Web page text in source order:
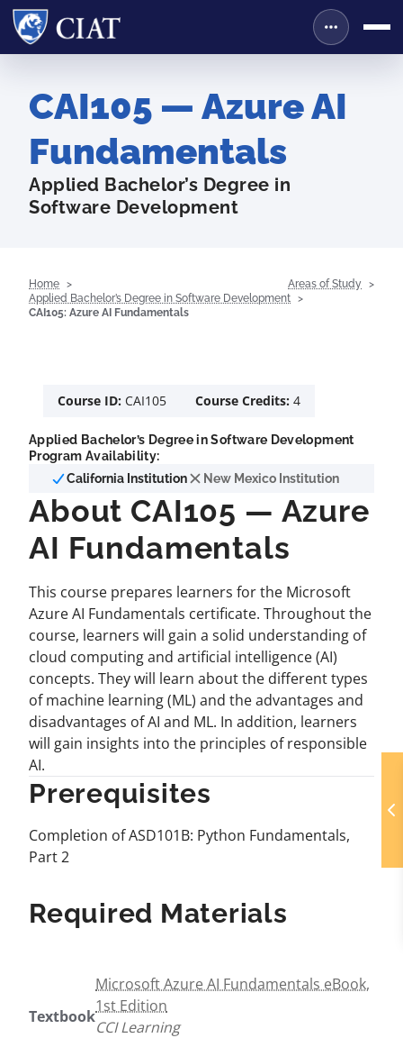
CAI105 — Azure AI
Fundamentals
Applied Bachelor’s Degree in
Software Development
Home
Areas of Study
Applied Bachelor’s Degree in Software Development
CAI105: Azure AI Fundamentals
Course ID: CAI105 Course Credits: 4
Applied Bachelor’s Degree in Software Development
Program Availability:
California Institution
New Mexico Institution
About CAI105 — Azure
AI Fundamentals
This course prepares learners for the Microsoft
Azure AI Fundamentals certificate. Throughout the
course, learners will gain a solid understanding of
cloud computing and artificial intelligence (AI)
concepts. They will learn about the different types
of machine learning (ML) and the advantages and
disadvantages of AI and ML. In addition, learners
will gain insights into the principles of responsible
AI.
Prerequisites
Completion of ASD101B: Python Fundamentals,
Part 2
Required Materials
Textbook
Microsoft Azure AI Fundamentals eBook,
1st Edition
CCI Learning